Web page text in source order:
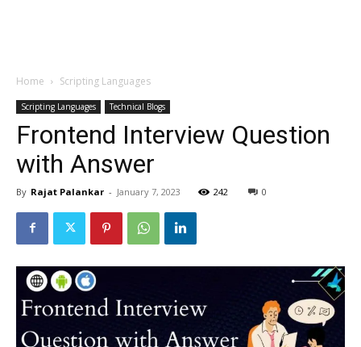
Home Scripting Languages
Scripting Languages Technical Blogs
Frontend Interview Question
with Answer
By Rajat Palankar - January 7, 2023 242 0